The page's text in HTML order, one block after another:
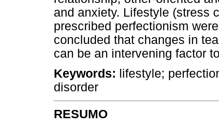
and anxiety. Lifestyle (stress
prescribed perfectionism
concluded that changes in
can be an intervening factor
Keywords: lifestyle;
disorder
RESUMO